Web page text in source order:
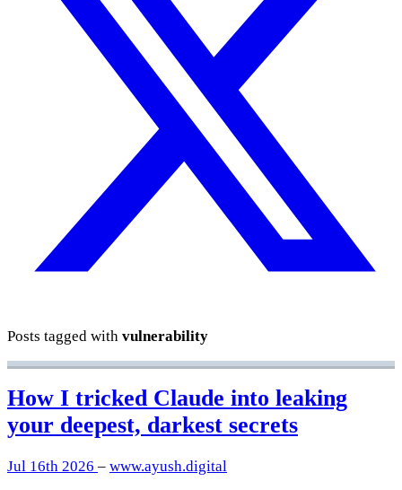
Posts tagged with vulnerability
How I tricked Claude into leaking
your deepest, darkest secrets
Jul 16th 2026 – www.ayush.digital